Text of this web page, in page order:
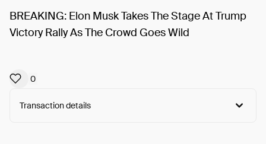
BREAKING: Elon Musk Takes The Stage At Trump
Victory Rally As The Crowd Goes Wild
0
Transaction details